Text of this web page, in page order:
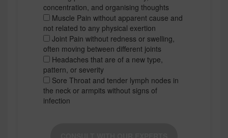
concentration, and organising thoughts
Muscle Pain without apparent cause and
not related to any physical exertion
Joint Pain without redness or swelling,
often moving between different joints
Headaches that are of a new type,
pattern, or severity
Sore Throat and tender lymph nodes in
the neck or armpits without signs of
infection